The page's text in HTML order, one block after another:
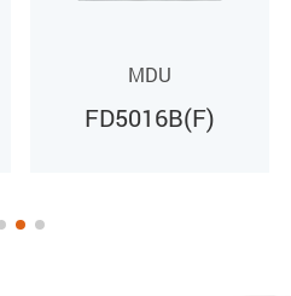
MDU
FD5008B(F)